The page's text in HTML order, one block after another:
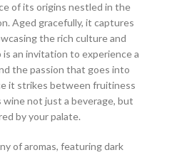
of its origins nestled in the
Aged gracefully, it captures
the rich culture and
an invitation to experience a
the passion that goes into
it strikes between fruitiness
not just a beverage, but
by your palate.
of aromas, featuring dark